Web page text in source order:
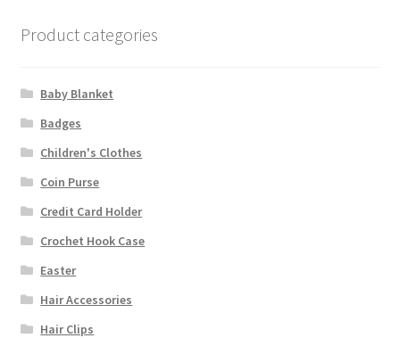
Product categories
Baby Blanket
Badges
Children's Clothes
Coin Purse
Credit Card Holder
Crochet Hook Case
Easter
Hair Accessories
Hair Clips